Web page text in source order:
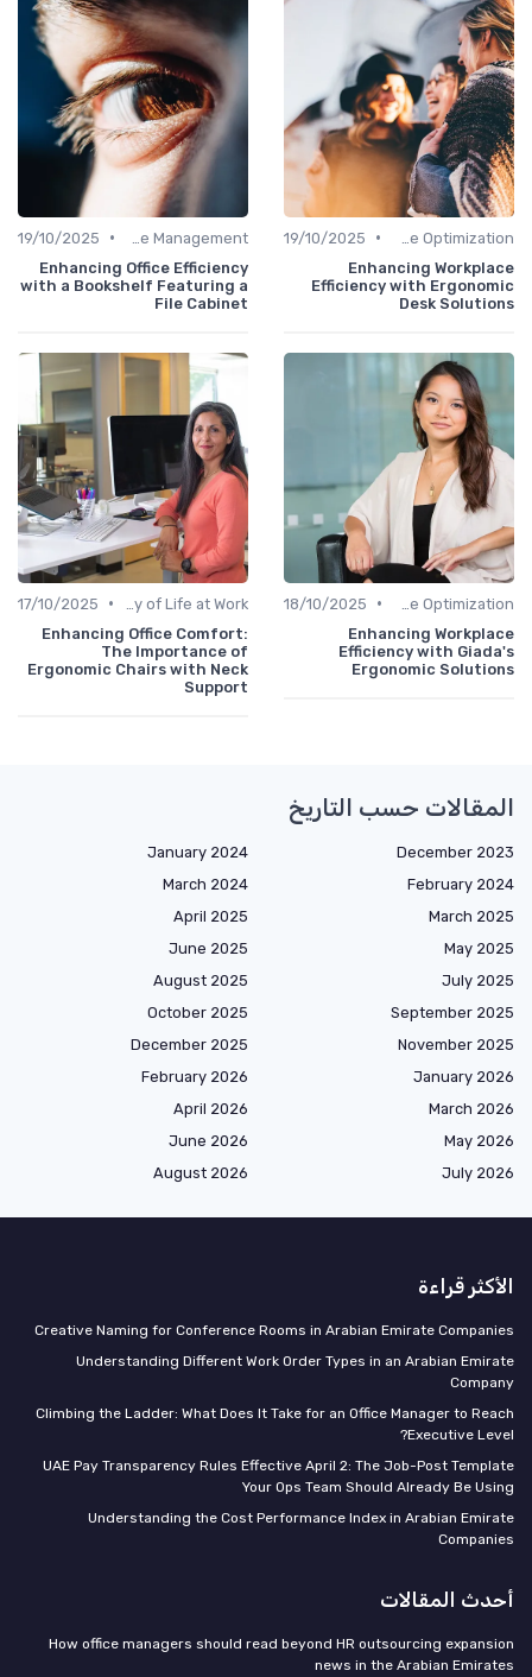
•
19/10/2025
Enhancing Workplace
Efficiency with Ergonomic
Desk Solutions
•
19/10/2025
Enhancing Office Efficiency
with a Bookshelf Featuring a
File Cabinet
•
18/10/2025
Enhancing Workplace
Efficiency with Giada's
Ergonomic Solutions
•
17/10/2025
Enhancing Office Comfort:
The Importance of
Ergonomic Chairs with Neck
Support
المقالات حسب التاريخ
December 2023
January 2024
February 2024
March 2024
March 2025
April 2025
May 2025
June 2025
July 2025
August 2025
September 2025
October 2025
November 2025
December 2025
January 2026
February 2026
March 2026
April 2026
May 2026
June 2026
July 2026
August 2026
الأكثر قراءة
Creative Naming for Conference Rooms in Arabian Emirate Companies
Understanding Different Work Order Types in an Arabian Emirate
Company
Climbing the Ladder: What Does It Take for an Office Manager to Reach
Executive Level?
UAE Pay Transparency Rules Effective April 2: The Job-Post Template
Your Ops Team Should Already Be Using
Understanding the Cost Performance Index in Arabian Emirate
Companies
أحدث المقالات
How office managers should read beyond HR outsourcing expansion
news in the Arabian Emirates